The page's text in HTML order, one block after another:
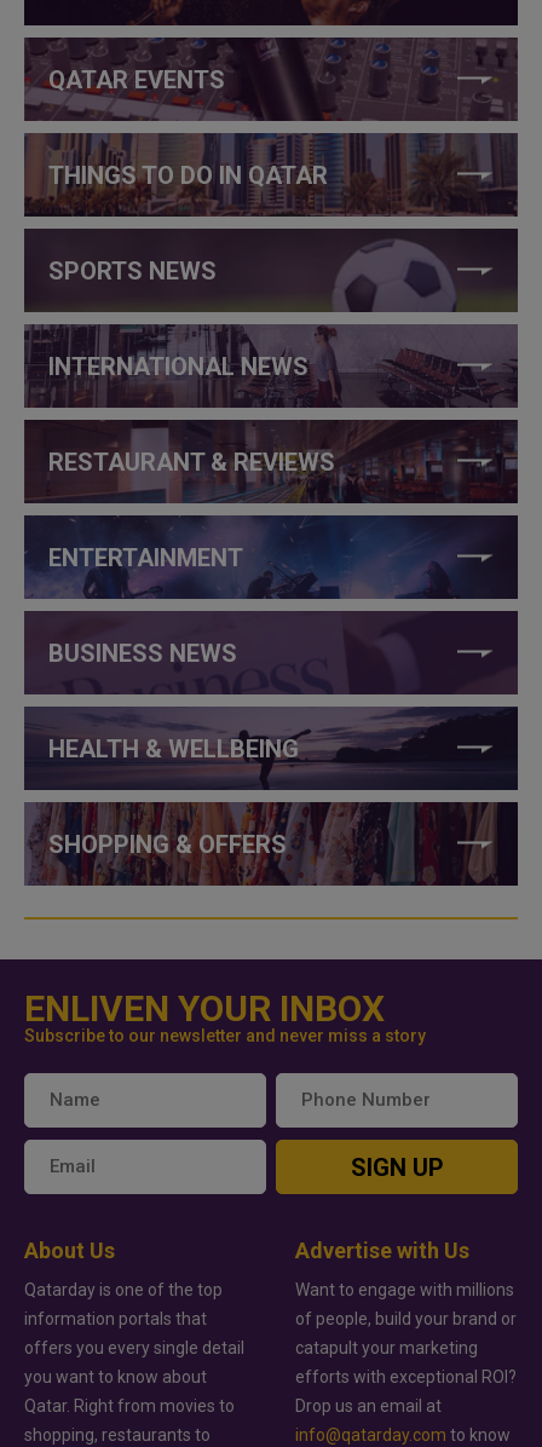
QATAR EVENTS
THINGS TO DO IN QATAR
SPORTS NEWS
INTERNATIONAL NEWS
RESTAURANT & REVIEWS
ENTERTAINMENT
BUSINESS NEWS
HEALTH & WELLBEING
SHOPPING & OFFERS
ENLIVEN YOUR INBOX
Subscribe to our newsletter and never miss a story
SIGN UP
About Us
Qatarday is one of the top
information portals that
offers you every single detail
you want to know about
Qatar. Right from movies to
shopping, restaurants to
Advertise with Us
Want to engage with millions
of people, build your brand or
catapult your marketing
efforts with exceptional ROI?
Drop us an email at
info@qatarday.com to know